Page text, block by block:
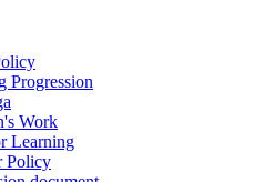
Progression
Work
Learning
Policy